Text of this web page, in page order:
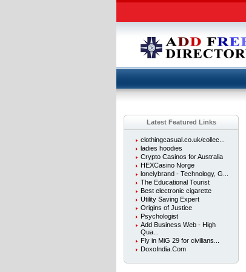
Latest Featured Links
clothingcasual.co.uk/collec...
ladies hoodies
Crypto Casinos for Australia
HEXCasino Norge
lonelybrand - Technology, G...
The Educational Tourist
Best electronic cigarette
Utility Saving Expert
Origins of Justice
Psychologist
Add Business Web - High
Qua...
Fly in MiG 29 for civilians...
DoxoIndia.Com